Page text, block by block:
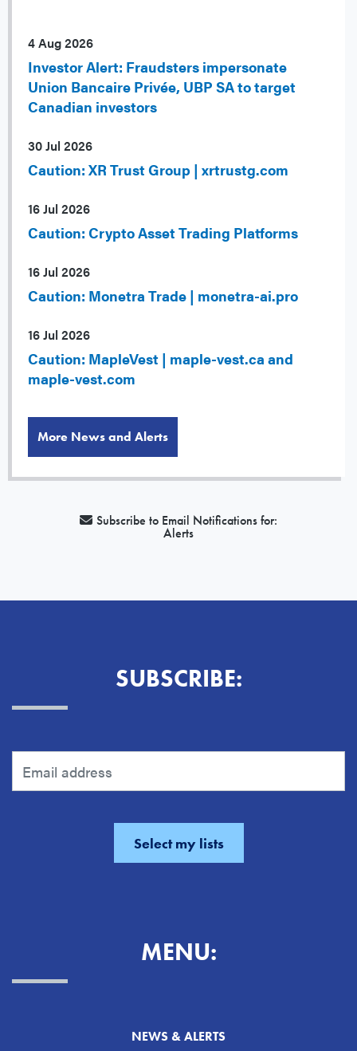
4 Aug 2026
Investor Alert: Fraudsters impersonate
Union Bancaire Privée, UBP SA to target
Canadian investors
30 Jul 2026
Caution: XR Trust Group | xrtrustg.com
16 Jul 2026
Caution: Crypto Asset Trading Platforms
16 Jul 2026
Caution: Monetra Trade | monetra-ai.pro
16 Jul 2026
Caution: MapleVest | maple-vest.ca and
maple-vest.com
More News and Alerts
Subscribe to Email Notifications for:
Alerts
SUBSCRIBE:
MENU:
NEWS & ALERTS